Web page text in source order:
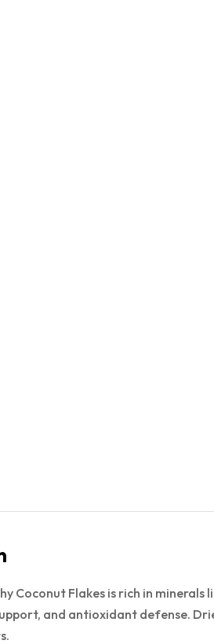
Coconut Flakes is rich in
and antioxidant defense.